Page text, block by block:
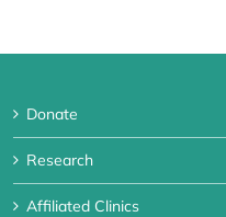
Donate
Research
Affiliated Clinics